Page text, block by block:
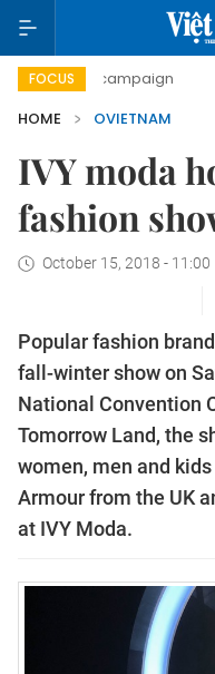
FOCUS Viet Nam
HOME
OVIETNAM
IVY moda
fashion
October 15, 2018 - 11:00
Popular fashion
fall-winter show on
National Convention
Tomorrow Land, the
women, men and
Armour from the UK
at IVY Moda.